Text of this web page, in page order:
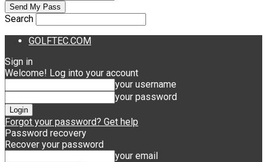
Search
GOLFTEC.COM
Sign in
Welcome! Log into your account
your username
your password
Forgot your password? Get help
Password recovery
Recover your password
your email